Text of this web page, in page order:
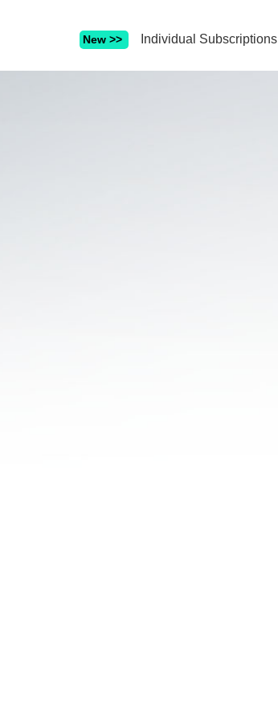
New >> Individual Subscriptions